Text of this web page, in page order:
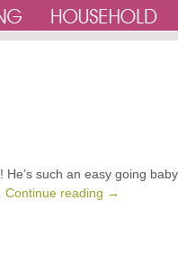
such an easy going
Continue reading →